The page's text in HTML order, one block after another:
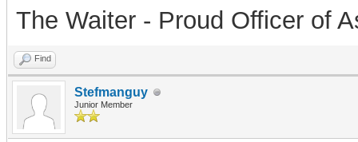
The Waiter - Proud Officer of
Find
Stefmanguy
Junior Member